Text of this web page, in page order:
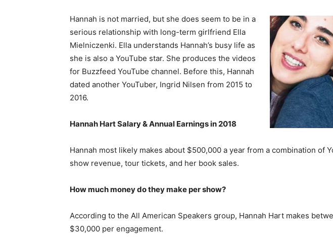
Hannah is not married, but she does seem to be in a
serious relationship with long-term girlfriend Ella
Mielniczenki. Ella understands Hannah’s busy life as
she is also a YouTube star. She produces the videos
for Buzzfeed YouTube channel. Before this, Hannah
dated another YouTuber, Ingrid Nilsen from 2015 to
2016.
Hannah Hart Salary & Annual Earnings in 2018
Hannah most likely makes about $500,000 a year from a combination of
show revenue, tour tickets, and her book sales.
How much money do they make per show?
According to the All American Speakers group, Hannah Hart makes
$30,000 per engagement.